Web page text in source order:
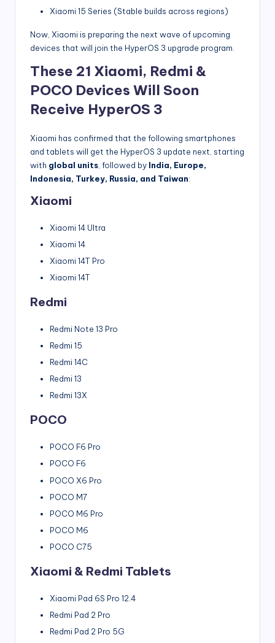
Xiaomi 15 Series (Stable builds across regions)
Now, Xiaomi is preparing the next wave of upcoming
devices that will join the HyperOS 3 upgrade program.
These 21 Xiaomi, Redmi &
POCO Devices Will Soon
Receive HyperOS 3
Xiaomi has confirmed that the following smartphones
and tablets will get the HyperOS 3 update next, starting
with global units , followed by India, Europe,
Indonesia, Turkey, Russia, and Taiwan:
Xiaomi
Xiaomi 14 Ultra
Xiaomi 14
Xiaomi 14T Pro
Xiaomi 14T
Redmi
Redmi Note 13 Pro
Redmi 15
Redmi 14C
Redmi 13
Redmi 13X
POCO
POCO F6 Pro
POCO F6
POCO X6 Pro
POCO M7
POCO M6 Pro
POCO M6
POCO C75
Xiaomi & Redmi Tablets
Xiaomi Pad 6S Pro 12.4
Redmi Pad 2 Pro
Redmi Pad 2 Pro 5G